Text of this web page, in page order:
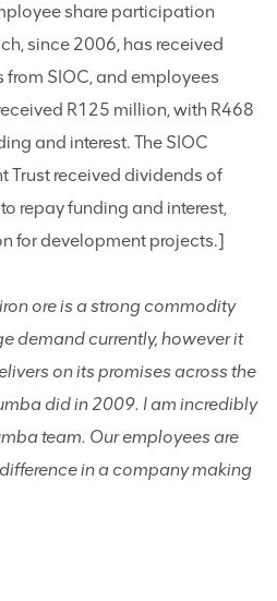
share participation
since 2006, has received
SIOC, and employees
R125 million, with R468
and interest. The SIOC
Trust received dividends of
repay funding and interest,
for development projects.]
ore is a strong commodity
demand currently, however it
on its promises across the
did in 2009. I am incredibly
team. Our employees are
in a company making